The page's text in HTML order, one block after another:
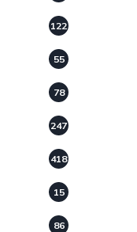
122
55
78
247
418
15
86